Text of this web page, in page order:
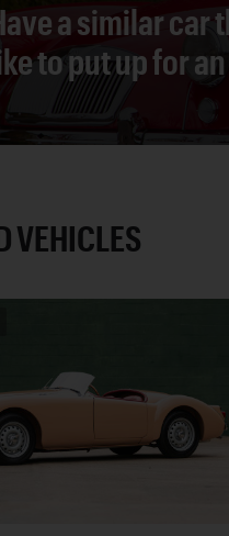
a similar car
to put up for
VEHICLES